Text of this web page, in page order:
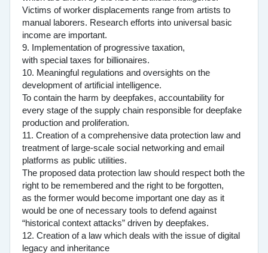
Victims of worker displacements range from artists to
manual laborers. Research efforts into universal basic
income are important.
9. Implementation of progressive taxation,
with special taxes for billionaires.
10. Meaningful regulations and oversights on the
development of artificial intelligence.
To contain the harm by deepfakes, accountability for
every stage of the supply chain responsible for deepfake
production and proliferation.
11. Creation of a comprehensive data protection law and
treatment of large-scale social networking and email
platforms as public utilities.
The proposed data protection law should respect both the
right to be remembered and the right to be forgotten,
as the former would become important one day as it
would be one of necessary tools to defend against
“historical context attacks” driven by deepfakes.
12. Creation of a law which deals with the issue of digital
legacy and inheritance